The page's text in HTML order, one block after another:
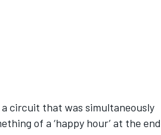
circuit that was simultaneously
of a ‘happy hour’ at the end